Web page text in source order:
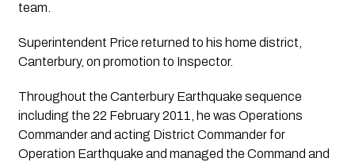
team.
Superintendent Price returned to his home district,
Canterbury, on promotion to Inspector.
Throughout the Canterbury Earthquake sequence
including the 22 February 2011, he was Operations
Commander and acting District Commander for
Operation Earthquake and managed the Command and